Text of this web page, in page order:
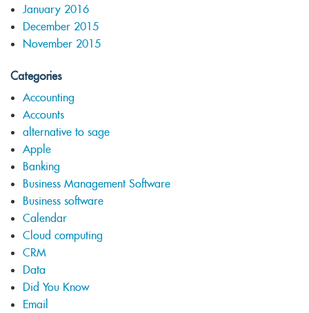
January 2016
December 2015
November 2015
Categories
Accounting
Accounts
alternative to sage
Apple
Banking
Business Management Software
Business software
Calendar
Cloud computing
CRM
Data
Did You Know
Email